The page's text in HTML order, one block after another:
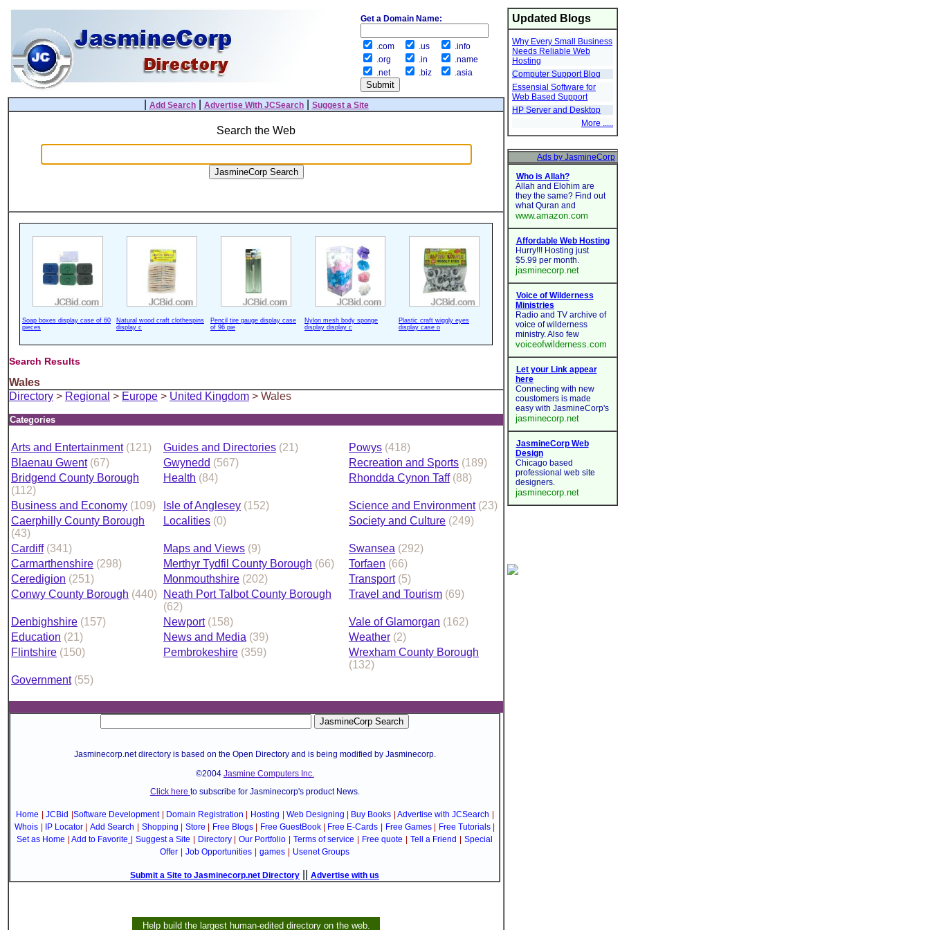
Updated Blogs
Why Every Small Business
Needs Reliable Web
Hosting
Computer Support Blog
Essensial Software for
Web Based Support
HP Server and Desktop
More .....
Add Search| Advertise With JCSearch| Suggest a Site
Search the Web
Soap boxes display case of 60
pieces
Natural wood craft clothespins
display c
Pencil tire gauge display case
of 96 pie
Nylon mesh body sponge
display display c
Plastic craft wiggly eyes
display case o
Search Results
Wales
Directory > Regional > Europe > United Kingdom > Wales
Categories
Arts and Entertainment (121) Guides and Directories (21) Powys (418)
Blaenau Gwent (67) Gwynedd (567) Recreation and Sports (189)
Bridgend County Borough
(112)
Health (84) Rhondda Cynon Taff (88)
Business and Economy (109) Isle of Anglesey (152) Science and Environment (23)
Caerphilly County Borough
(43)
Localities (0) Society and Culture (249)
Cardiff (341) Maps and Views (9) Swansea (292)
Carmarthenshire (298) Merthyr Tydfil County Borough (66) Torfaen (66)
Ceredigion (251) Monmouthshire (202) Transport (5)
Conwy County Borough (440)
Neath Port Talbot County Borough
(62)
Travel and Tourism (69)
Denbighshire (157) Newport (158) Vale of Glamorgan (162)
Education (21) News and Media (39) Weather (2)
Flintshire (150) Pembrokeshire (359)
Wrexham County Borough
(132)
Government (55)
Jasminecorp.net directory is based on the Open Directory and is being modified by Jasminecorp.
©2004 Jasmine Computers Inc.
Click here to subscribe for Jasminecorp's product News.
Home JCBid Software Development Domain Registration Hosting Web Designing Buy Books Advertise with JCSearch
Whois
IP Locator Add Search Shopping Store Free Blogs Free GuestBook Free E-Cards Free Games Free Tutorials
Set as Home
Add to Favorite Suggest a Site Directory Our Portfolio Terms of service Free quote Tell a Friend
Special
Offer
Job Opportunities games Usenet Groups
Submit a Site to Jasminecorp.net Directory Advertise with us
Help build the largest human-edited directory on the web.
Get a Domain Name:
.com .us
.info
.org
.in
.name
.net
.biz .asia